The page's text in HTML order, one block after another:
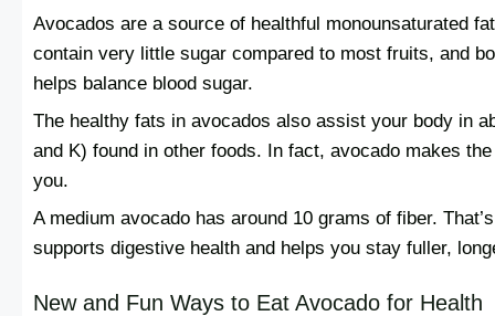
Avocados are a source of healthful monounsaturated
contain very little sugar compared to most fruits, and
helps balance blood sugar.
The healthy fats in avocados also assist your body in
and K) found in other foods. In fact, avocado makes
you.
A medium avocado has around 10 grams of fiber.
supports digestive health and helps you stay fuller,
New and Fun Ways to Eat Avocado for Health